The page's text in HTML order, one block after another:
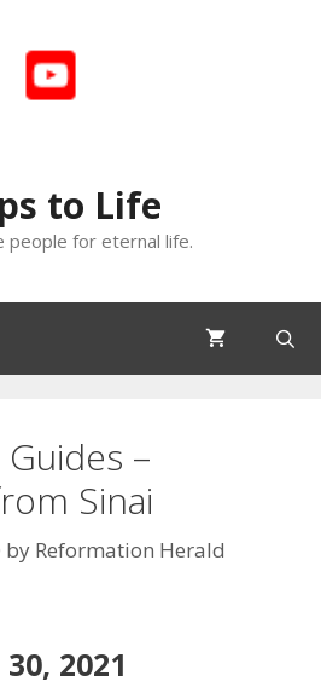
to Life
people for eternal life.
–
Sinai
by Reformation Herald
2021